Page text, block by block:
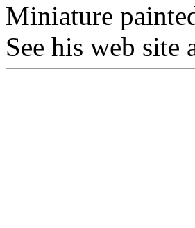
Miniature
See his web site